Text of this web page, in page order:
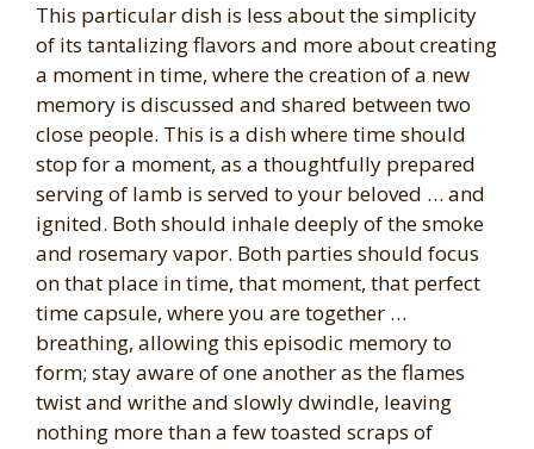
This particular dish is less about the simplicity
of its tantalizing flavors and more about creating
a moment in time, where the creation of a new
memory is discussed and shared between two
close people. This is a dish where time should
stop for a moment, as a thoughtfully prepared
serving of lamb is served to your beloved … and
ignited. Both should inhale deeply of the smoke
and rosemary vapor. Both parties should focus
on that place in time, that moment, that perfect
time capsule, where you are together …
breathing, allowing this episodic memory to
form; stay aware of one another as the flames
twist and writhe and slowly dwindle, leaving
nothing more than a few toasted scraps of